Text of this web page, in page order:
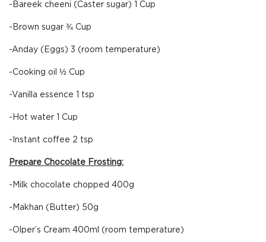
-Bareek cheeni (Caster sugar) 1 Cup
-Brown sugar ¾ Cup
-Anday (Eggs) 3 (room temperature)
-Cooking oil ½ Cup
-Vanilla essence 1 tsp
-Hot water 1 Cup
-Instant coffee 2 tsp
Prepare Chocolate Frosting:
-Milk chocolate chopped 400g
-Makhan (Butter) 50g
-Olper’s Cream 400ml (room temperature)